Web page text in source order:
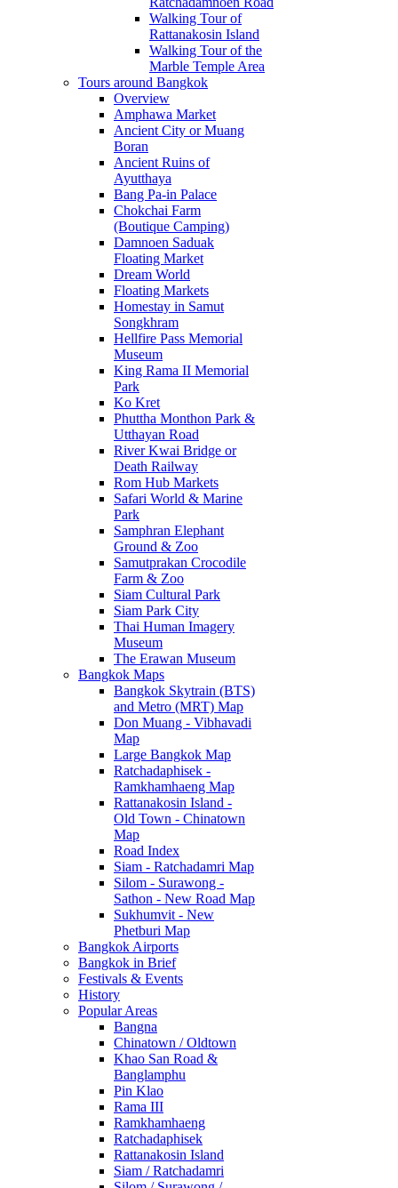
Walking Tour of
Rattanakosin Island
Walking Tour of the
Marble Temple Area
Tours around Bangkok
Overview
Amphawa Market
Ancient City or Muang
Boran
Ancient Ruins of
Ayutthaya
Bang Pa-in Palace
Chokchai Farm
(Boutique Camping)
Damnoen Saduak
Floating Market
Dream World
Floating Markets
Homestay in Samut
Songkhram
Hellfire Pass Memorial
Museum
King Rama II Memorial
Park
Ko Kret
Phuttha Monthon Park &
Utthayan Road
River Kwai Bridge or
Death Railway
Rom Hub Markets
Safari World & Marine
Park
Samphran Elephant
Ground & Zoo
Samutprakan Crocodile
Farm & Zoo
Siam Cultural Park
Siam Park City
Thai Human Imagery
Museum
The Erawan Museum
Bangkok Maps
Bangkok Skytrain (BTS)
and Metro (MRT) Map
Don Muang - Vibhavadi
Map
Large Bangkok Map
Ratchadaphisek -
Ramkhamhaeng Map
Rattanakosin Island -
Old Town - Chinatown
Map
Road Index
Siam - Ratchadamri Map
Silom - Surawong -
Sathon - New Road Map
Sukhumvit - New
Phetburi Map
Bangkok Airports
Bangkok in Brief
Festivals & Events
History
Popular Areas
Bangna
Chinatown / Oldtown
Khao San Road &
Banglamphu
Pin Klao
Rama III
Ramkhamhaeng
Ratchadaphisek
Rattanakosin Island
Siam / Ratchadamri